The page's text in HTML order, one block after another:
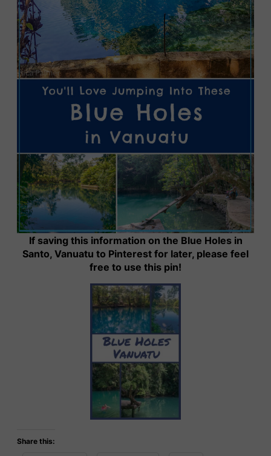
If saving this information on the Blue Holes in
Santo, Vanuatu to Pinterest for later, please feel
free to use this pin!
Share this: